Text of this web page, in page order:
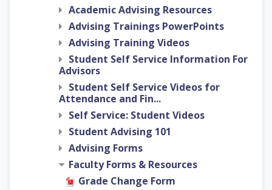
Academic Advising Resources
Advising Trainings PowerPoints
Advising Training Videos
Student Self Service Information For
Advisors
Student Self Service Videos for
Attendance and Fin...
Self Service: Student Videos
Student Advising 101
Advising Forms
Faculty Forms & Resources
Grade Change Form